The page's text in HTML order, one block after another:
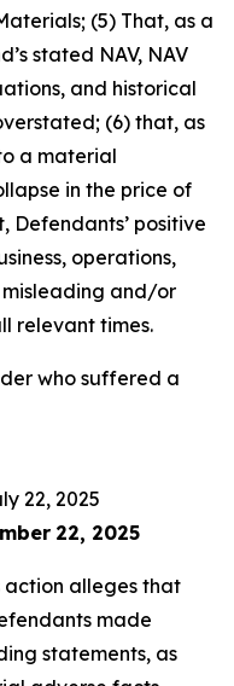
(5) That, as a
stated NAV, NAV
and historical
(6) that, as
a material
in the price of
Defendants’ positive
operations,
and/or
relevant times.
who suffered a
22, 2025
22, 2025
action alleges that
made
statements, as